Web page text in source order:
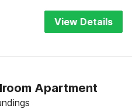
View Details
Apartment